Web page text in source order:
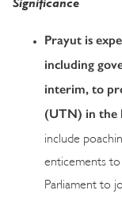
Prayut is
including
interim, to
(UTN) in the
include
enticements
Parliament to